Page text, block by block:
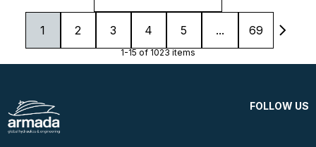
1 2 3 4 5 ... 69
1-15 of 1023 items
FOLLOW US